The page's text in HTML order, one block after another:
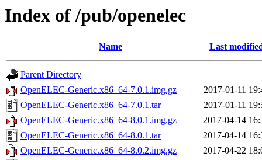
Index of /pub/openelec
Name Last
Parent Directory
OpenELEC-Generic.x86_64-7.0.1.img.gz
2017-01-11
OpenELEC-Generic.x86_64-7.0.1.tar
2017-01-11
OpenELEC-Generic.x86_64-8.0.1.img.gz
2017-04-14
OpenELEC-Generic.x86_64-8.0.1.tar
2017-04-14
OpenELEC-Generic.x86_64-8.0.2.img.gz
2017-04-22